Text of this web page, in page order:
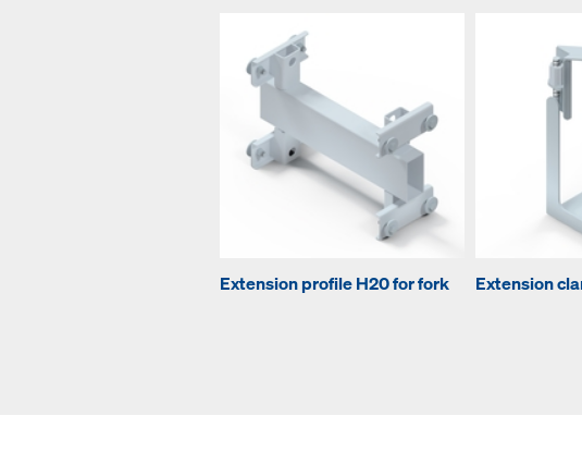
Extension profile H20 for fork Extension